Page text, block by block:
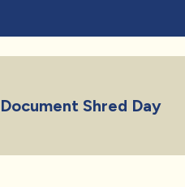
Document Shred Day